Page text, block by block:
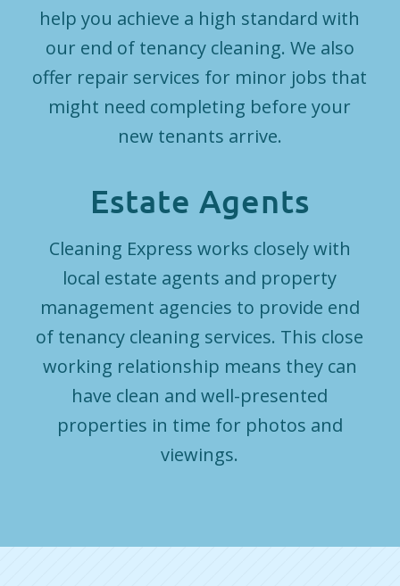
help you achieve a high standard with
our end of tenancy cleaning. We also
offer repair services for minor jobs that
might need completing before your
new tenants arrive.
Estate Agents
Cleaning Express works closely with
local estate agents and property
management agencies to provide end
of tenancy cleaning services. This close
working relationship means they can
have clean and well-presented
properties in time for photos and
viewings.